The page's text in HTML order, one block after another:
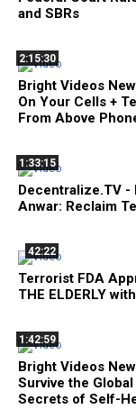
and SBRs
2:15:30
Bright Videos
On Your Cells +
From Above
1:33:15
Decentralize.TV -
Anwar: Reclaim
42:22
Terrorist FDA
THE ELDERLY
1:42:59
Bright Videos
Survive the
Secrets of Self-